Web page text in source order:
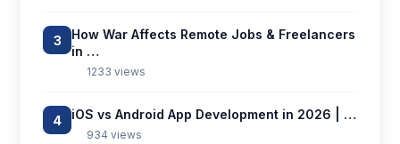
3
How War Affects Remote Jobs & Freelancers
in …
1233 views
4 iOS vs Android App Development in 2026 | …
934 views